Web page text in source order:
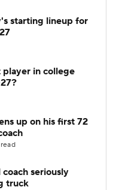
starting lineup for
in college
up on his first 72
seriously
truck